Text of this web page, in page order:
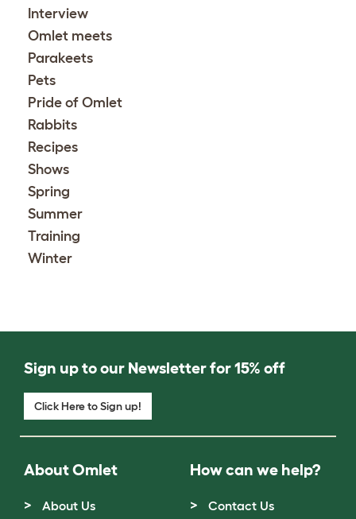
Interview
Omlet meets
Parakeets
Pets
Pride of Omlet
Rabbits
Recipes
Shows
Spring
Summer
Training
Winter
Sign up to our Newsletter for 15% off
Click Here to Sign up!
About Omlet
About Us
How can we help?
Contact Us